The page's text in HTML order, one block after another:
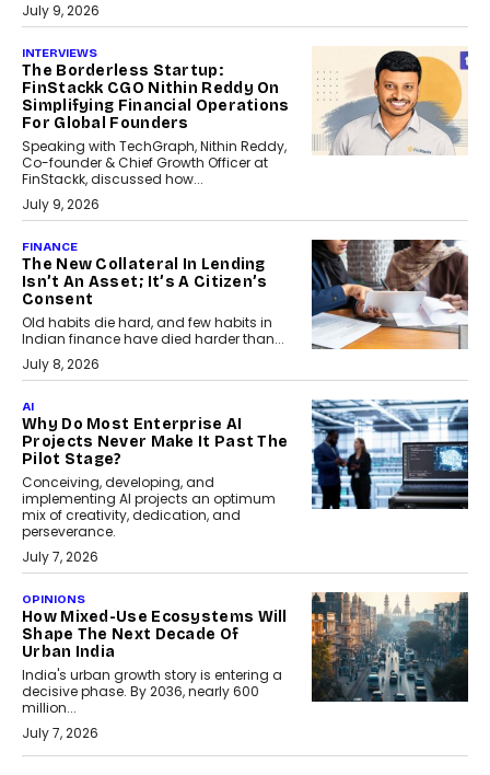
July 9, 2026
INTERVIEWS
The Borderless Startup:
FinStackk CGO Nithin Reddy On
Simplifying Financial Operations
For Global Founders
Speaking with TechGraph, Nithin Reddy,
Co-founder & Chief Growth Officer at
FinStackk, discussed how...
July 9, 2026
FINANCE
The New Collateral In Lending
Isn’t An Asset; It’s A Citizen’s
Consent
Old habits die hard, and few habits in
Indian finance have died harder than...
July 8, 2026
AI
Why Do Most Enterprise AI
Projects Never Make It Past The
Pilot Stage?
Conceiving, developing, and
implementing AI projects an optimum
mix of creativity, dedication, and
perseverance.
July 7, 2026
OPINIONS
How Mixed-Use Ecosystems Will
Shape The Next Decade Of
Urban India
India's urban growth story is entering a
decisive phase. By 2036, nearly 600
million...
July 7, 2026